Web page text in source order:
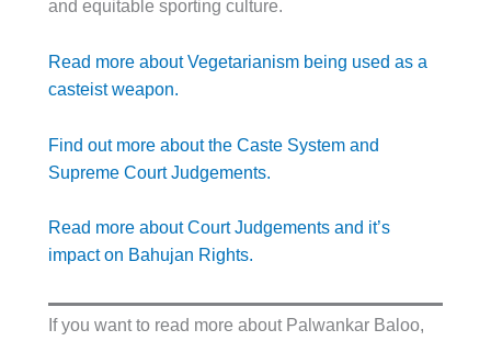
and equitable sporting culture.
Read more about Vegetarianism being used as a
casteist weapon.
Find out more about the Caste System and
Supreme Court Judgements.
Read more about Court Judgements and it’s
impact on Bahujan Rights.
If you want to read more about Palwankar Baloo,